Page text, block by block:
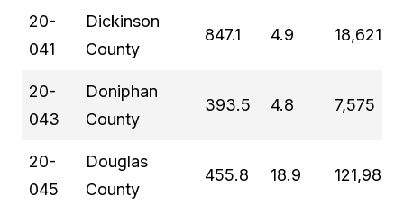
20-
041
Dickinson
County
847.1 4.9 18,621
20-
043
Doniphan
County
393.5 4.8 7,575
20-
045
Douglas
County
455.8 18.9 121,989